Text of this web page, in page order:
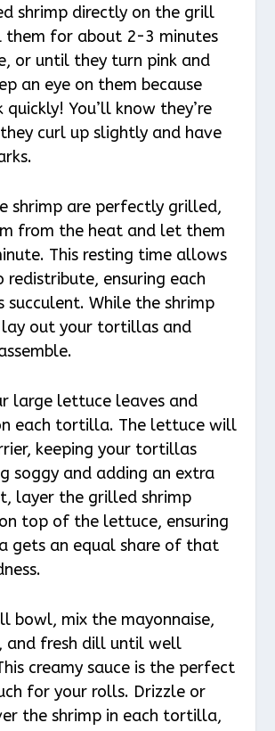
shrimp directly on the grill
them for about 2-3 minutes
or until they turn pink and
an eye on them because
quickly! You’ll know they’re
curl up slightly and have
shrimp are perfectly grilled,
from the heat and let them
This resting time allows
redistribute, ensuring each
succulent. While the shrimp
lay out your tortillas and
large lettuce leaves and
each tortilla. The lettuce will
keeping your tortillas
soggy and adding an extra
layer the grilled shrimp
top of the lettuce, ensuring
gets an equal share of that
bowl, mix the mayonnaise,
and fresh dill until well
creamy sauce is the perfect
for your rolls. Drizzle or
the shrimp in each tortilla,